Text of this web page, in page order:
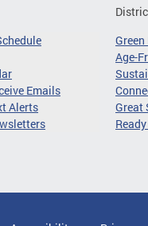
Emails
Alerts
Green
Age-
Great